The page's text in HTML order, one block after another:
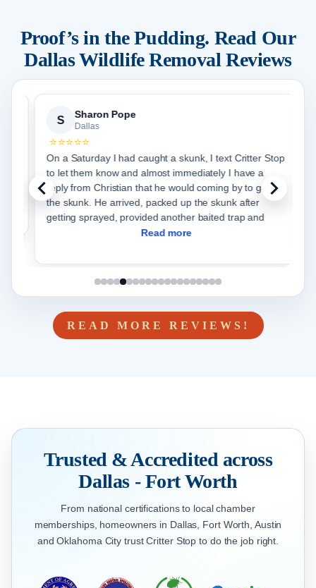
Proof’s in the Pudding. Read Our
DallasWildlife Removal Reviews
Sharon Pope
Dallas
⭐⭐⭐⭐⭐
On a Saturday I had caught a skunk, I text Critter Stop
to let them know and almost immediately I have a
reply from Christian that he would coming by to get
the skunk. He arrived, packed up the skunk after
getting sprayed, provided another baited trap and
Read more
READ MORE REVIEWS!
Trusted & Accredited across
Dallas - Fort Worth
From national certifications to local chamber
memberships, homeowners in Dallas, Fort Worth, Austin
and Oklahoma City trust Critter Stop to do the job right.